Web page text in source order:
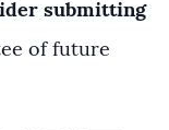
submitting
of future